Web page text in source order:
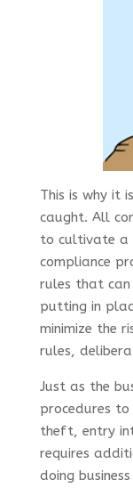
This is why it
caught. All
to cultivate a
compliance
rules that can
putting in
minimize the
rules,
Just as the
procedures
theft, entry
requires
doing